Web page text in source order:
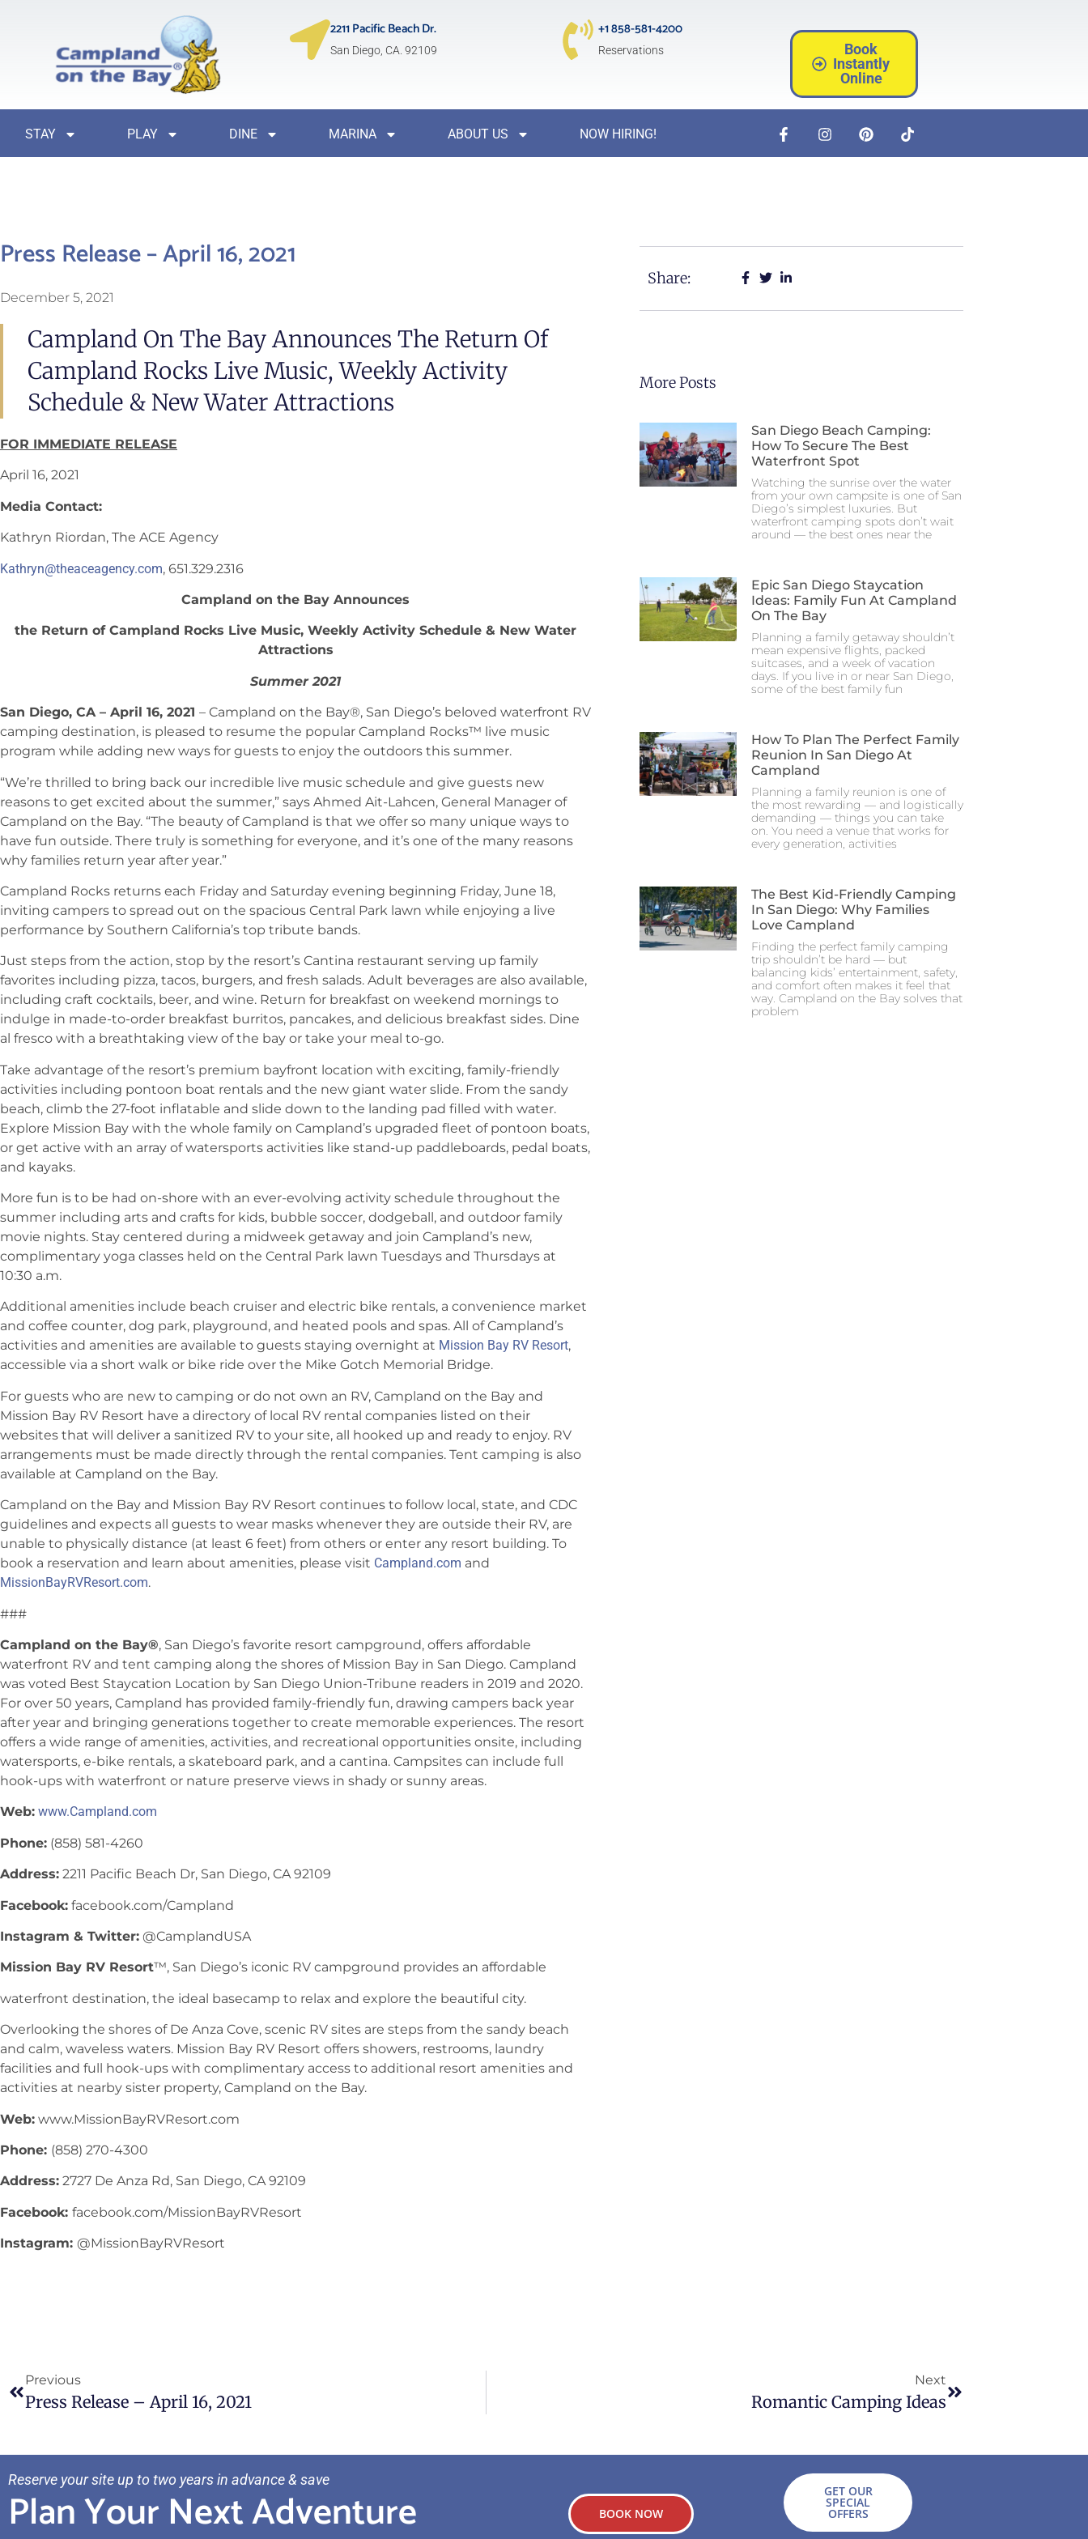
2211 Pacific Beach Dr.
San Diego, CA. 92109
+1 858-581-4200
Reservations
Book
Instantly
Online
STAY PLAY DINE MARINA ABOUT US NOW HIRING!
Press Release – April 16, 2021
December 5, 2021
Campland On The Bay Announces The Return Of
Campland Rocks Live Music, Weekly Activity
Schedule & New Water Attractions
FOR IMMEDIATE RELEASE
April 16, 2021
Media Contact:
Kathryn Riordan, The ACE Agency
Kathryn@theaceagency.com, 651.329.2316
Campland on the Bay Announces
the Return of Campland Rocks Live Music, Weekly Activity Schedule & New Water
Attractions
Summer 2021
San Diego, CA – April 16, 2021 – Campland on the Bay®, San Diego’s beloved waterfront RV
camping destination, is pleased to resume the popular Campland Rocks™ live music
program while adding new ways for guests to enjoy the outdoors this summer.
“We’re thrilled to bring back our incredible live music schedule and give guests new
reasons to get excited about the summer,” says Ahmed Ait-Lahcen, General Manager of
Campland on the Bay. “The beauty of Campland is that we offer so many unique ways to
have fun outside. There truly is something for everyone, and it’s one of the many reasons
why families return year after year.”
Campland Rocks returns each Friday and Saturday evening beginning Friday, June 18,
inviting campers to spread out on the spacious Central Park lawn while enjoying a live
performance by Southern California’s top tribute bands.
Just steps from the action, stop by the resort’s Cantina restaurant serving up family
favorites including pizza, tacos, burgers, and fresh salads. Adult beverages are also available,
including craft cocktails, beer, and wine. Return for breakfast on weekend mornings to
indulge in made-to-order breakfast burritos, pancakes, and delicious breakfast sides. Dine
al fresco with a breathtaking view of the bay or take your meal to-go.
Take advantage of the resort’s premium bayfront location with exciting, family-friendly
activities including pontoon boat rentals and the new giant water slide. From the sandy
beach, climb the 27-foot inflatable and slide down to the landing pad filled with water.
Explore Mission Bay with the whole family on Campland’s upgraded fleet of pontoon boats,
or get active with an array of watersports activities like stand-up paddleboards, pedal boats,
and kayaks.
More fun is to be had on-shore with an ever-evolving activity schedule throughout the
summer including arts and crafts for kids, bubble soccer, dodgeball, and outdoor family
movie nights. Stay centered during a midweek getaway and join Campland’s new,
complimentary yoga classes held on the Central Park lawn Tuesdays and Thursdays at
10:30 a.m.
Additional amenities include beach cruiser and electric bike rentals, a convenience market
and coffee counter, dog park, playground, and heated pools and spas. All of Campland’s
activities and amenities are available to guests staying overnight at Mission Bay RV Resort,
accessible via a short walk or bike ride over the Mike Gotch Memorial Bridge.
For guests who are new to camping or do not own an RV, Campland on the Bay and
Mission Bay RV Resort have a directory of local RV rental companies listed on their
websites that will deliver a sanitized RV to your site, all hooked up and ready to enjoy. RV
arrangements must be made directly through the rental companies. Tent camping is also
available at Campland on the Bay.
Campland on the Bay and Mission Bay RV Resort continues to follow local, state, and CDC
guidelines and expects all guests to wear masks whenever they are outside their RV, are
unable to physically distance (at least 6 feet) from others or enter any resort building. To
book a reservation and learn about amenities, please visit Campland.com and
MissionBayRVResort.com.
###
Campland on the Bay®, San Diego’s favorite resort campground, offers affordable
waterfront RV and tent camping along the shores of Mission Bay in San Diego. Campland
was voted Best Staycation Location by San Diego Union-Tribune readers in 2019 and 2020.
For over 50 years, Campland has provided family-friendly fun, drawing campers back year
after year and bringing generations together to create memorable experiences. The resort
offers a wide range of amenities, activities, and recreational opportunities onsite, including
watersports, e-bike rentals, a skateboard park, and a cantina. Campsites can include full
hook-ups with waterfront or nature preserve views in shady or sunny areas.
Web: www.Campland.com
Phone: (858) 581-4260
Address: 2211 Pacific Beach Dr, San Diego, CA 92109
Facebook: facebook.com/Campland
Instagram & Twitter: @CamplandUSA
Mission Bay RV Resort™, San Diego’s iconic RV campground provides an affordable
waterfront destination, the ideal basecamp to relax and explore the beautiful city.
Overlooking the shores of De Anza Cove, scenic RV sites are steps from the sandy beach
and calm, waveless waters. Mission Bay RV Resort offers showers, restrooms, laundry
facilities and full hook-ups with complimentary access to additional resort amenities and
activities at nearby sister property, Campland on the Bay.
Web: www.MissionBayRVResort.com
Phone: (858) 270-4300
Address: 2727 De Anza Rd, San Diego, CA 92109
Facebook: facebook.com/MissionBayRVResort
Instagram: @MissionBayRVResort
Share:
More Posts
San Diego Beach Camping:
How To Secure The Best
Waterfront Spot
Watching the sunrise over the water
from your own campsite is one of San
Diego’s simplest luxuries. But
waterfront camping spots don’t wait
around — the best ones near the
Epic San Diego Staycation
Ideas: Family Fun At Campland
On The Bay
Planning a family getaway shouldn’t
mean expensive flights, packed
suitcases, and a week of vacation
days. If you live in or near San Diego,
some of the best family fun
How To Plan The Perfect Family
Reunion In San Diego At
Campland
Planning a family reunion is one of
the most rewarding — and logistically
demanding — things you can take
on. You need a venue that works for
every generation, activities
The Best Kid-Friendly Camping
In San Diego: Why Families
Love Campland
Finding the perfect family camping
trip shouldn’t be hard — but
balancing kids’ entertainment, safety,
and comfort often makes it feel that
way. Campland on the Bay solves that
problem
Previous
Press Release – April 16, 2021
Next
Romantic Camping Ideas
Reserve your site up to two years in advance & save
Plan Your Next Adventure BOOK NOW
GET OUR
SPECIAL
OFFERS